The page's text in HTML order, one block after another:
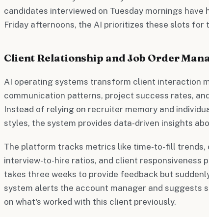
candidates interviewed on Tuesday mornings
Friday afternoons, the AI prioritizes these slots for
Client Relationship and Job Order
AI operating systems transform client interaction
communication patterns, project success rates,
Instead of relying on recruiter memory and
styles, the system provides data-driven insights
The platform tracks metrics like time-to-fill trends,
interview-to-hire ratios, and client responsiveness
takes three weeks to provide feedback but
system alerts the account manager and suggests
on what's worked with this client previously.